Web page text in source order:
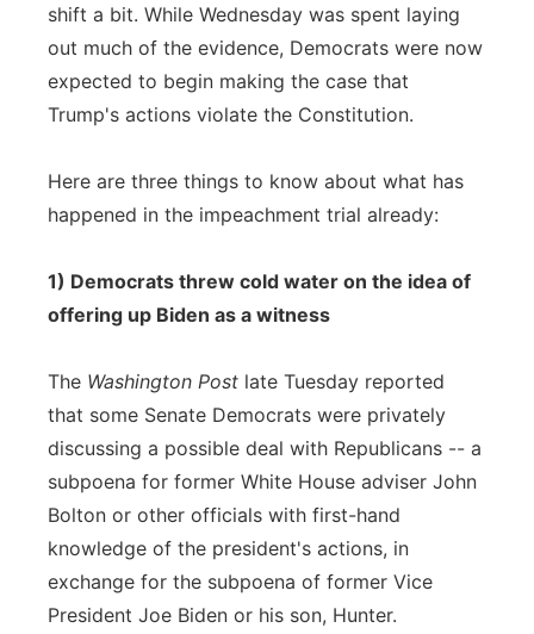
Sandhills
Southeast
shift a bit. While Wednesday was spent laying
out much of the evidence, Democrats were now
expected to begin making the case that
Trump's actions violate the Constitution.
Here are three things to know about what has
happened in the impeachment trial already:
1) Democrats threw cold water on the idea of
offering up Biden as a witness
The Washington Post late Tuesday reported
that some Senate Democrats were privately
discussing a possible deal with Republicans -- a
subpoena for former White House adviser John
Bolton or other officials with first-hand
knowledge of the president's actions, in
exchange for the subpoena of former Vice
President Joe Biden or his son, Hunter.